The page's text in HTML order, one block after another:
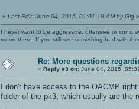
« Last Edit: June 04, 2015, 01:01:19 AM by Gig »
I never want to be aggressive, offensive or ironic
mood there. If you still see something bad with
Re: More questions
« Reply #3 on: June 04, 2015,
I don't have access to the OACMP
folder of the pk3, which usually are the